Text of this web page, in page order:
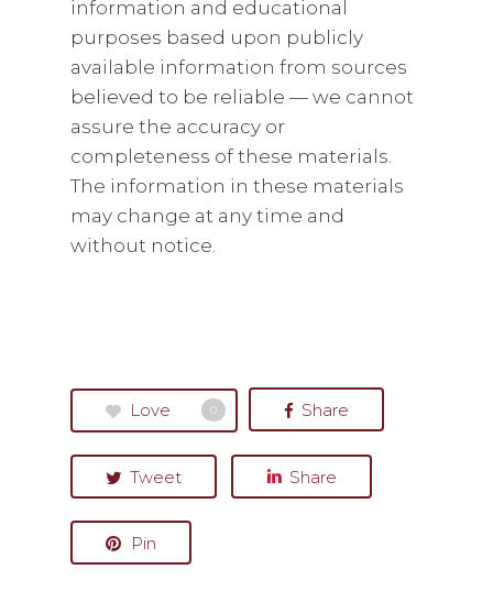
information and educational
purposes based upon publicly
available information from sources
believed to be reliable — we cannot
assure the accuracy or
completeness of these materials.
The information in these materials
may change at any time and
without notice.
Love 0 Share
Tweet Share
Pin